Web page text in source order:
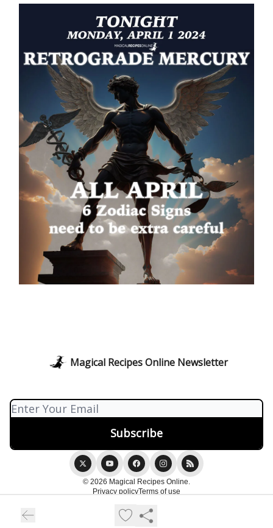
Magical Recipes Online Newsletter
© 2026 Magical Recipes Online.
Privacy policyTerms of use
Powered by beehiiv